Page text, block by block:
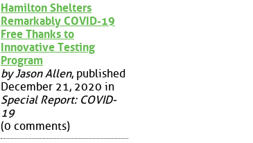
Hamilton Shelters
Remarkably COVID-19
Free Thanks to
Innovative Testing
Program
by Jason Allen, published
December 21, 2020 in
Special Report: COVID-
19
(0 comments)